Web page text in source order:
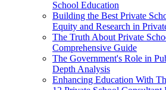
School Education
Building the Best Private
Equity and Research in
The Truth About Private
Comprehensive Guide
The Government's Role in
Depth Analysis
Enhancing Education With